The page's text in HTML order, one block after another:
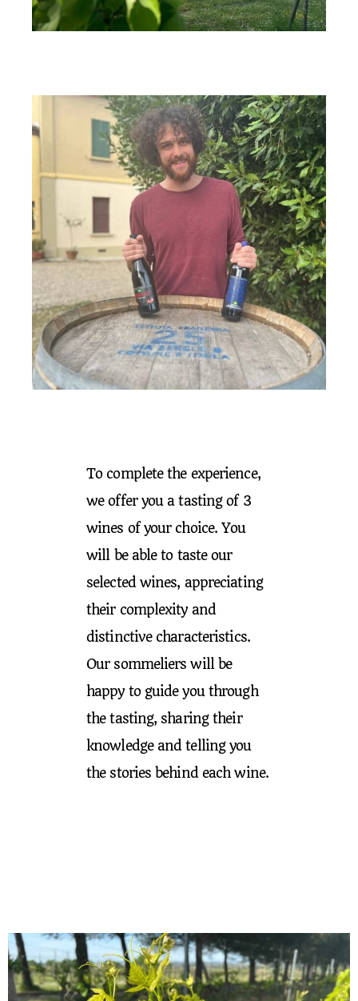
To complete the experience,
we offer you a tasting of 3
wines of your choice. You
will be able to taste our
selected wines, appreciating
their complexity and
distinctive characteristics.
Our sommeliers will be
happy to guide you through
the tasting, sharing their
knowledge and telling you
the stories behind each wine.